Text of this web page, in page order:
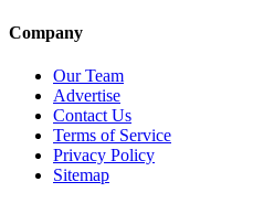
Company
Our Team
Advertise
Contact Us
Terms of Service
Privacy Policy
Sitemap